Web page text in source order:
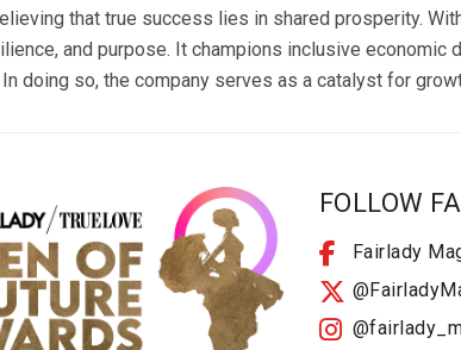
that true success lies in shared prosperity.
and purpose. It champions inclusive
doing so, the company serves as a catalyst for
FOLLOW
Fairlady